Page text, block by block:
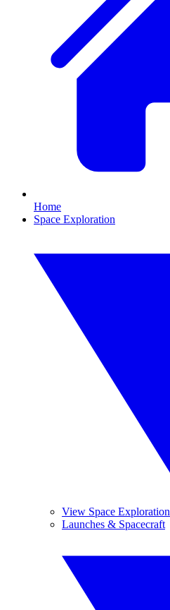
Home
Space Exploration
View Space Exploration
Launches & Spacecraft